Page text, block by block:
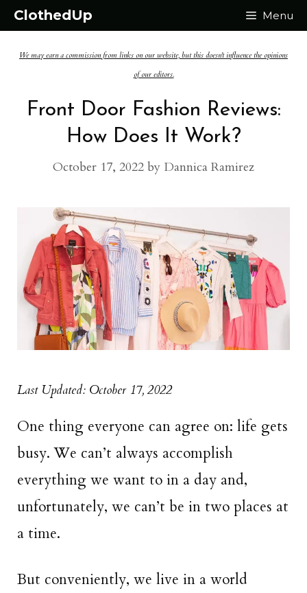
Skip
content
ClothedUp Menu
We may earn a commission from links on our website, but this doesn't influence the opinions
of our editors.
Front Door Fashion Reviews:
How Does It Work?
October 17, 2022 by Dannica Ramirez
Last Updated: October 17, 2022
One thing everyone can agree on: life gets
busy. We can’t always accomplish
everything we want to in a day and,
unfortunately, we can’t be in two places at
a time.
But conveniently, we live in a world